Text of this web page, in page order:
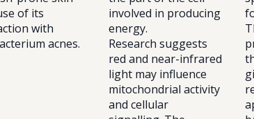
of its
with
acnes.
involved in producing
energy.
Research suggests
red and near-infrared
light may influence
mitochondrial activity
and cellular